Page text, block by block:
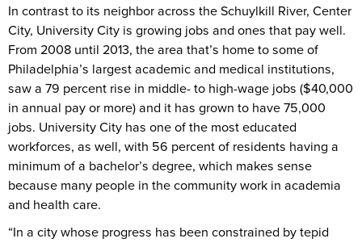
In contrast to its neighbor across the Schuylkill River, Center
City, University City is growing jobs and ones that pay well.
From 2008 until 2013, the area that’s home to some of
Philadelphia’s largest academic and medical institutions,
saw a 79 percent rise in middle- to high-wage jobs ($40,000
in annual pay or more) and it has grown to have 75,000
jobs. University City has one of the most educated
workforces, as well, with 56 percent of residents having a
minimum of a bachelor’s degree, which makes sense
because many people in the community work in academia
and health care.
“In a city whose progress has been constrained by tepid